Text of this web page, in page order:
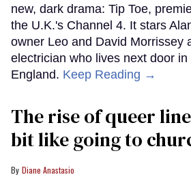
new, dark drama: Tip Toe,
the U.K.'s Channel 4. It stars
owner Leo and David Morrissey
electrician who lives next door in
England. Keep Reading →
The rise of queer
bit like going to
Diane Anastasio